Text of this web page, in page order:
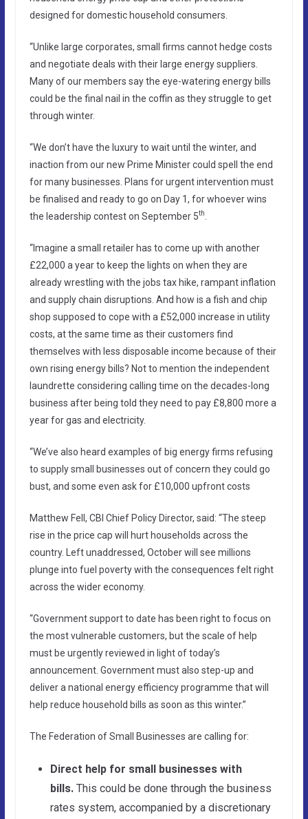
designed for domestic household consumers.
“Unlike large corporates, small firms cannot hedge costs
and negotiate deals with their large energy suppliers.
Many of our members say the eye-watering energy bills
could be the final nail in the coffin as they struggle to get
through winter.
“We don’t have the luxury to wait until the winter, and
inaction from our new Prime Minister could spell the end
for many businesses. Plans for urgent intervention must
be finalised and ready to go on Day 1, for whoever wins
the leadership contest on September 5th
“Imagine a small retailer has to come up with another
£22,000 a year to keep the lights on when they are
already wrestling with the jobs tax hike, rampant inflation
and supply chain disruptions. And how is a fish and chip
shop supposed to cope with a £52,000 increase in utility
costs, at the same time as their customers find
themselves with less disposable income because of their
own rising energy bills? Not to mention the independent
laundrette considering calling time on the decades-long
business after being told they need to pay £8,800 more a
year for gas and electricity.
“We’ve also heard examples of big energy firms refusing
to supply small businesses out of concern they could go
bust, and some even ask for £10,000 upfront costs
Matthew Fell, CBI Chief Policy Director, said: “The steep
rise in the price cap will hurt households across the
country. Left unaddressed, October will see millions
plunge into fuel poverty with the consequences felt right
across the wider economy.
“Government support to date has been right to focus on
the most vulnerable customers, but the scale of help
must be urgently reviewed in light of today’s
announcement. Government must also step-up and
deliver a national energy efficiency programme that will
help reduce household bills as soon as this winter.”
The Federation of Small Businesses are calling for:
Direct help for small businesses with
bills.This could be done through the business
rates system, accompanied by a discretionary